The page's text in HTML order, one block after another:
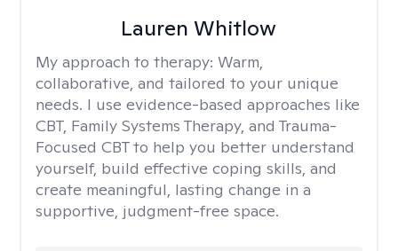
Lauren Whitlow
My approach to therapy: Warm,
collaborative, and tailored to your unique
needs. I use evidence-based approaches like
CBT, Family Systems Therapy, and Trauma-
Focused CBT to help you better understand
yourself, build effective coping skills, and
create meaningful, lasting change in a
supportive, judgment-free space.